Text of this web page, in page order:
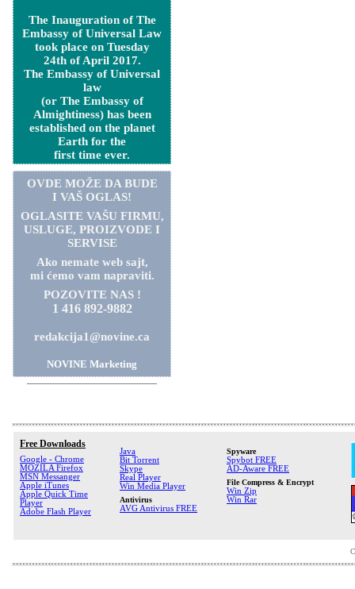
The Inauguration of The
Embassy of Universal Law
took place on Tuesday
24th of April 2017.
The Embassy of Universal
law
(or The Embassy of
Almightiness) has been
established on the planet
Earth for the
first time ever.
OVDE MOŽE DA BUDE
I VAŠ OGLAS!
OGLASITE VAŠU FIRMU,
USLUGE, PROIZVODE I
SERVISE
Ako nemate web sajt,
mi ćemo vam napraviti.
POZOVITE NAS !
1 416 892-9882
redakcija1@novine.ca
NOVINE Marketing
Free Downloads
Google - Chrome
MOZILA Firefox
MSN Messanger
Apple iTunes
Apple Quick Time
Player
Adobe Flash Player
Java
Bit Torrent
Skype
Real Player
Win Media Player
Antivirus
AVG Antivirus FREE
Spyware
Spybot FREE
AD-Aware FREE
File Compress & Encrypt
Win Zip
Win Rar